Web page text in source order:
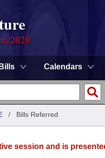
2020
Bills Calendars
/ Bills Referred
session and is